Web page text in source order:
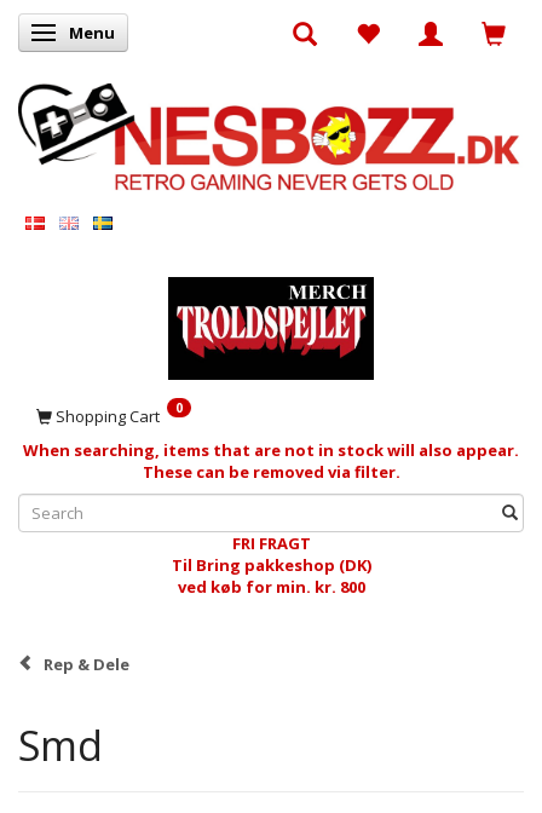
Toggle navigation
Menu
Shopping Cart 0
When searching, items that are not in stock will also appear.
These can be removed via filter.
FRI FRAGT
Til Bring pakkeshop (DK)
ved køb for min. kr. 800
Rep & Dele
Smd